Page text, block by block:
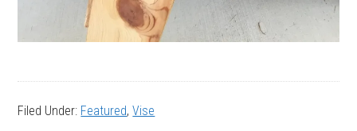
Filed Under: Featured,Vise